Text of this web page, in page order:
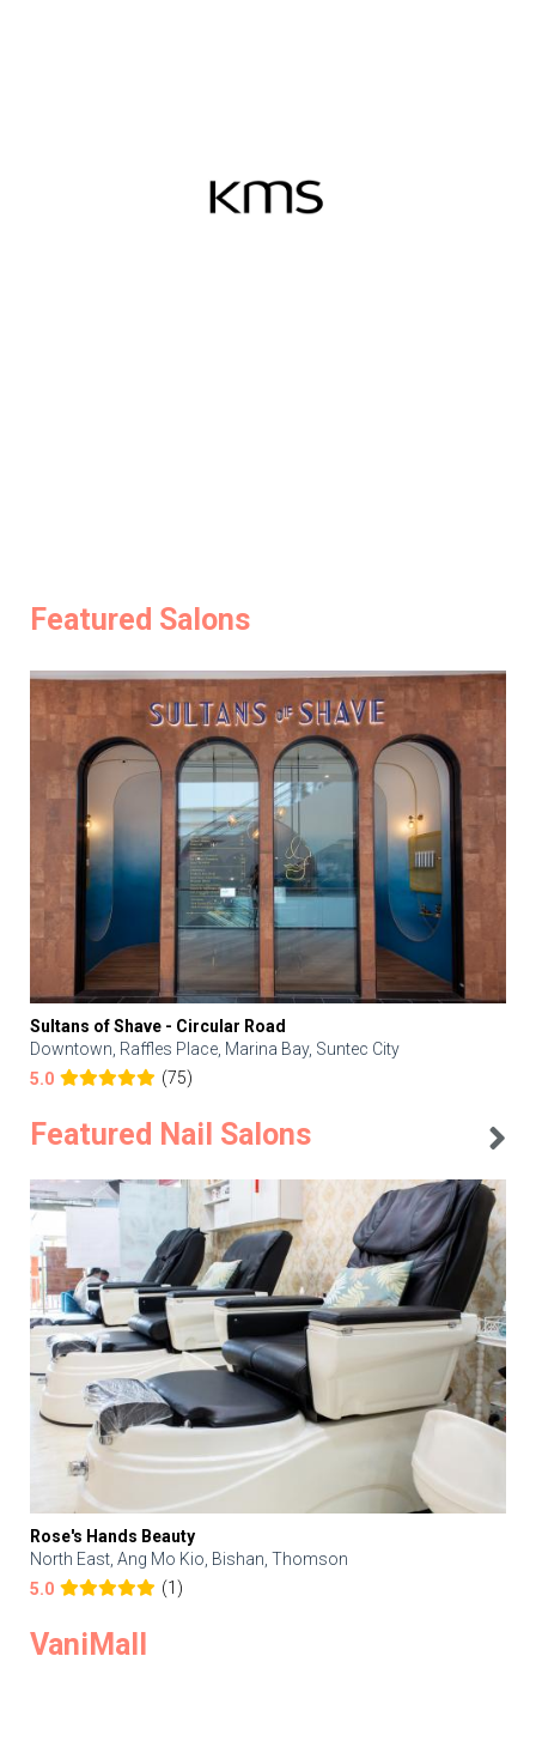
Featured Salons
Sultans of Shave - Circular Road
Downtown, Raffles Place, Marina Bay, Suntec City
5.0
(75)
Featured Nail Salons
Rose's Hands Beauty
North East, Ang Mo Kio, Bishan, Thomson
5.0
(1)
VaniMall